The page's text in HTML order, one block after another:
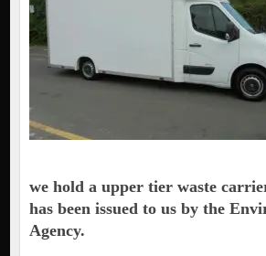
we hold a upper tier waste
has been issued to us by the
Agency.